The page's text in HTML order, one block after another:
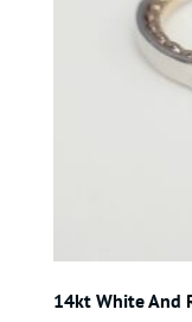
14kt White And